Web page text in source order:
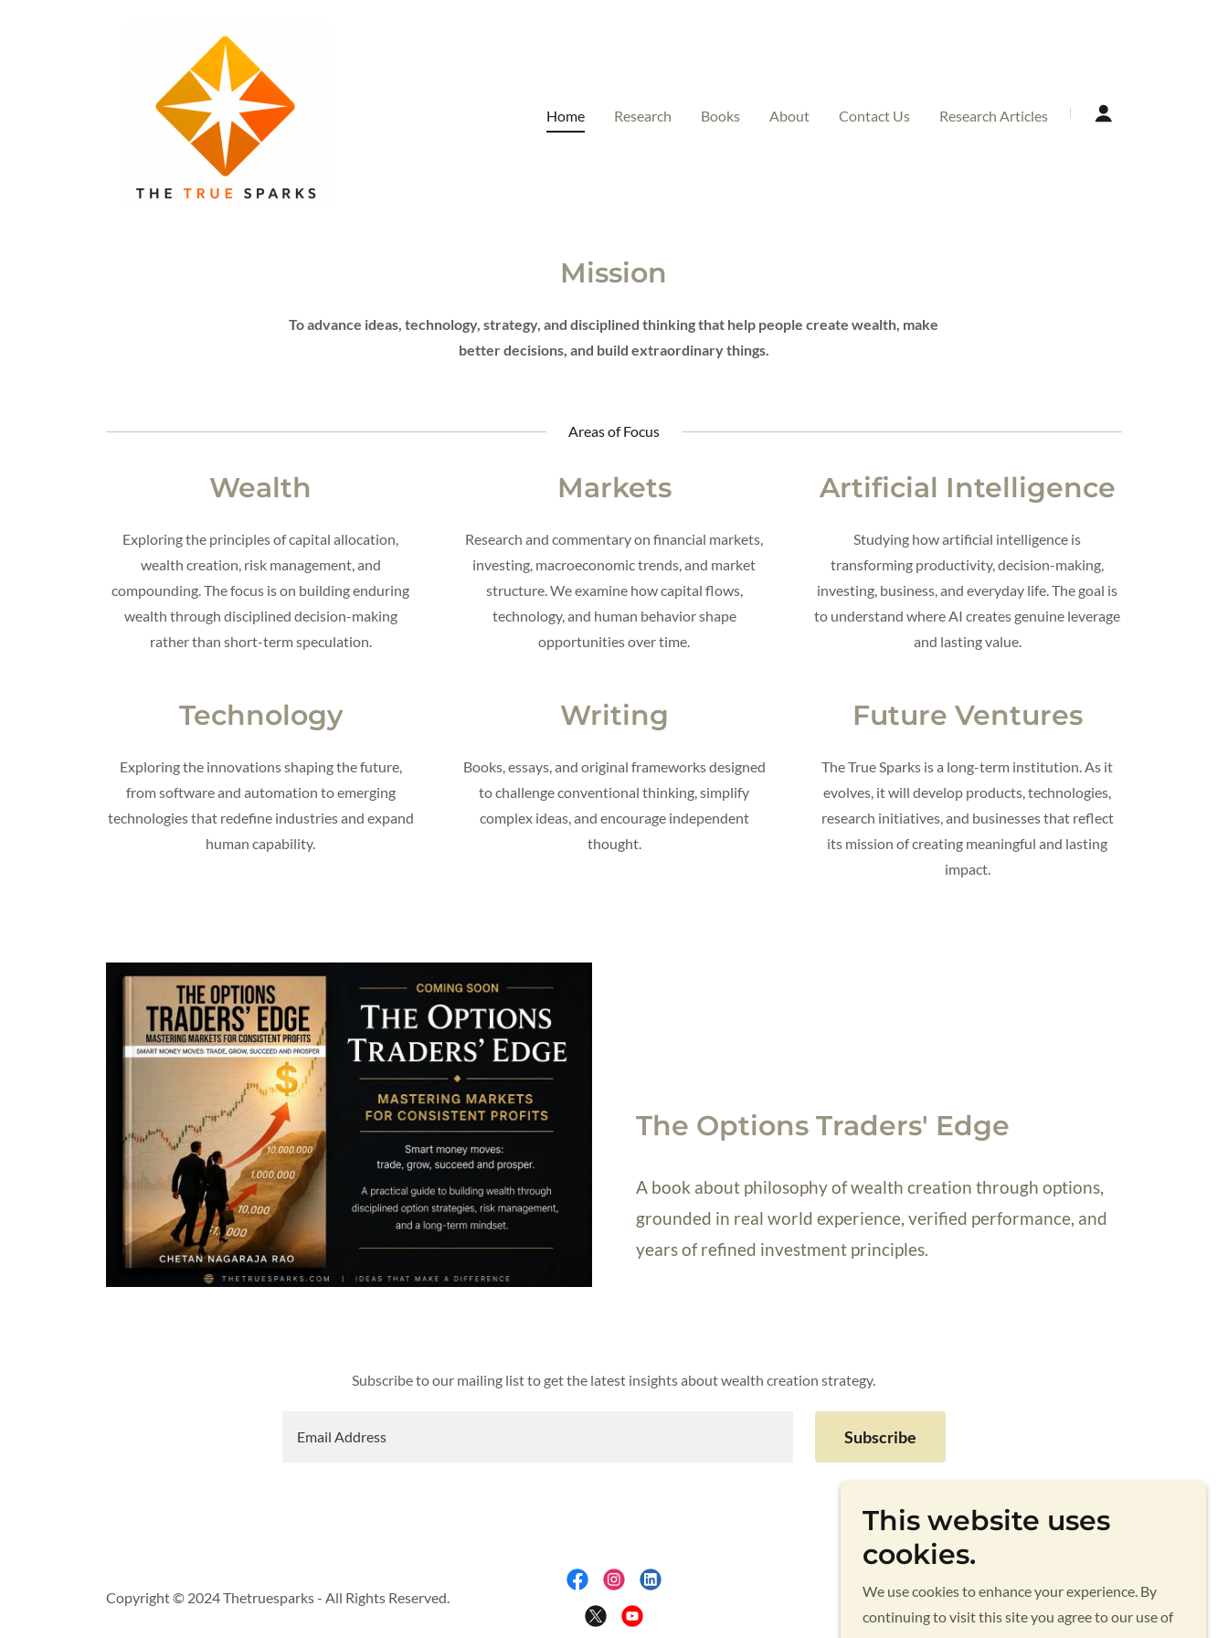
Home Research Books About Contact Us Research Articles
Mission
To advance ideas, technology, strategy, and disciplined thinking that help people create wealth, make
better decisions, and build extraordinary things.
Areas of Focus
Wealth
Exploring the principles of capital allocation,
wealth creation, risk management, and
compounding. The focus is on building enduring
wealth through disciplined decision-making
rather than short-term speculation.
Markets
Research and commentary on financial markets,
investing, macroeconomic trends, and market
structure. We examine how capital flows,
technology, and human behavior shape
opportunities over time.
Artificial Intelligence
Studying how artificial intelligence is
transforming productivity, decision-making,
investing, business, and everyday life. The goal is
to understand where AI creates genuine leverage
and lasting value.
Technology
Exploring the innovations shaping the future,
from software and automation to emerging
technologies that redefine industries and expand
human capability.
Writing
Books, essays, and original frameworks designed
to challenge conventional thinking, simplify
complex ideas, and encourage independent
thought.
Future Ventures
The True Sparks is a long-term institution. As it
evolves, it will develop products, technologies,
research initiatives, and businesses that reflect
its mission of creating meaningful and lasting
impact.
The Options Traders' Edge
A book about philosophy of wealth creation through options,
grounded in real world experience, verified performance, and
years of refined investment principles.
Subscribe to our mailing list to get the latest insights about wealth creation strategy.
Email Address Subscribe
Copyright © 2024 Thetruesparks - All Rights Reserved.
Powered by
This website uses
cookies.
We use cookies to enhance your experience. By
continuing to visit this site you agree to our use of